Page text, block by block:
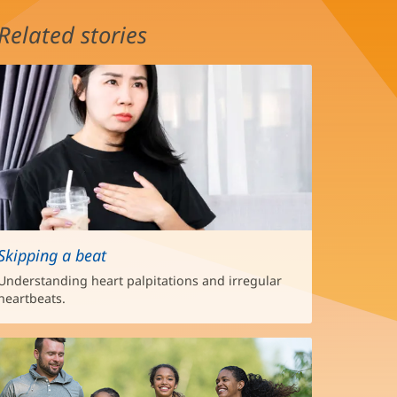
stories
a beat
heart palpitations and irregular